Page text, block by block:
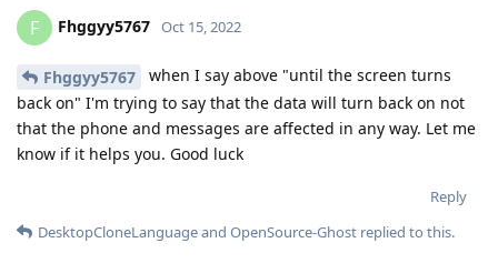
F Fhggyy5767 Oct 15, 2022
Fhggyy5767
when I say above "until the screen turns
back on" I'm trying to say that the data will turn back on not
that the phone and messages are affected in any way. Let me
know if it helps you. Good luck
Reply
DesktopCloneLanguageand OpenSource-Ghost replied to this.